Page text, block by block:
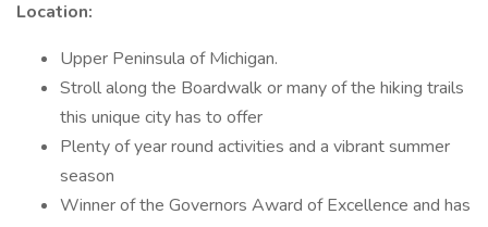
Location:
Upper Peninsula of Michigan.
Stroll along the Boardwalk or many of the hiking trails
this unique city has to offer
Plenty of year round activities and a vibrant summer
season
Winner of the Governors Award of Excellence and has